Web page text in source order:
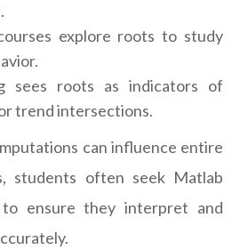
explore roots to study
sees roots as indicators of
trend intersections.
can influence entire
students often seek Matlab
to ensure they interpret and